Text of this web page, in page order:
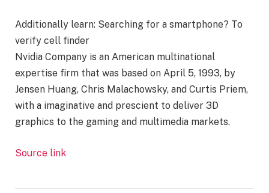
Additionally learn: Searching for a smartphone? To
verify cell finder
Nvidia Company is an American multinational
expertise firm that was based on April 5, 1993, by
Jensen Huang, Chris Malachowsky, and Curtis Priem,
with a imaginative and prescient to deliver 3D
graphics to the gaming and multimedia markets.
Source link